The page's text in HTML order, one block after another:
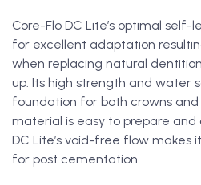
Core-Flo DC Lite’s optimal self-
for excellent adaptation
when replacing natural
up. Its high strength and water
foundation for both crowns
material is easy to prepare and
DC Lite’s void-free flow makes
for post cementation.